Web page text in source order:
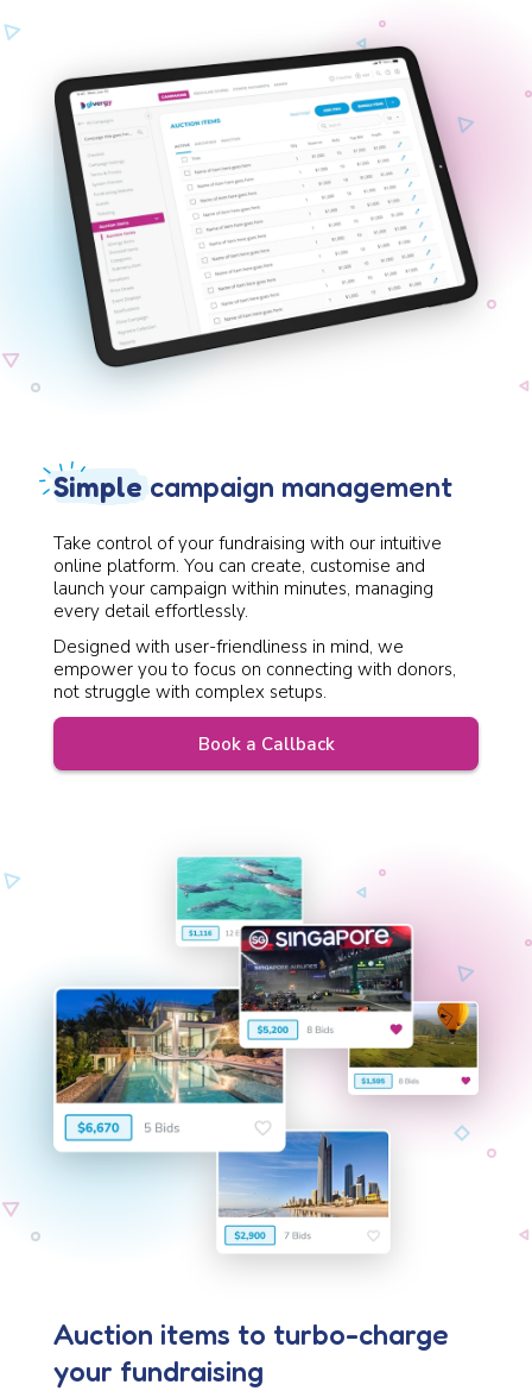
Simplecampaign management
Take control of your fundraising with our intuitive
online platform. You can create, customise and
launch your campaign within minutes, managing
every detail effortlessly.
Designed with user-friendliness in mind, we
empower you to focus on connecting with donors,
not struggle with complex setups.
Book a Callback
Auction items to turbo-charge
your fundraising